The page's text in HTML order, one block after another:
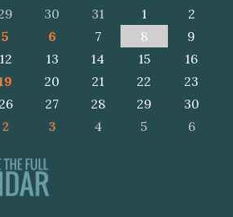
30 31 1
2
5 6 7 8
9
12 13 14 15
16
20 21 22
23
26 27 28 29
30
2 3 4 5 6